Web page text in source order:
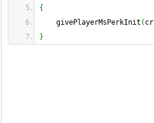
{
givePlayerMsPerkInit (
}